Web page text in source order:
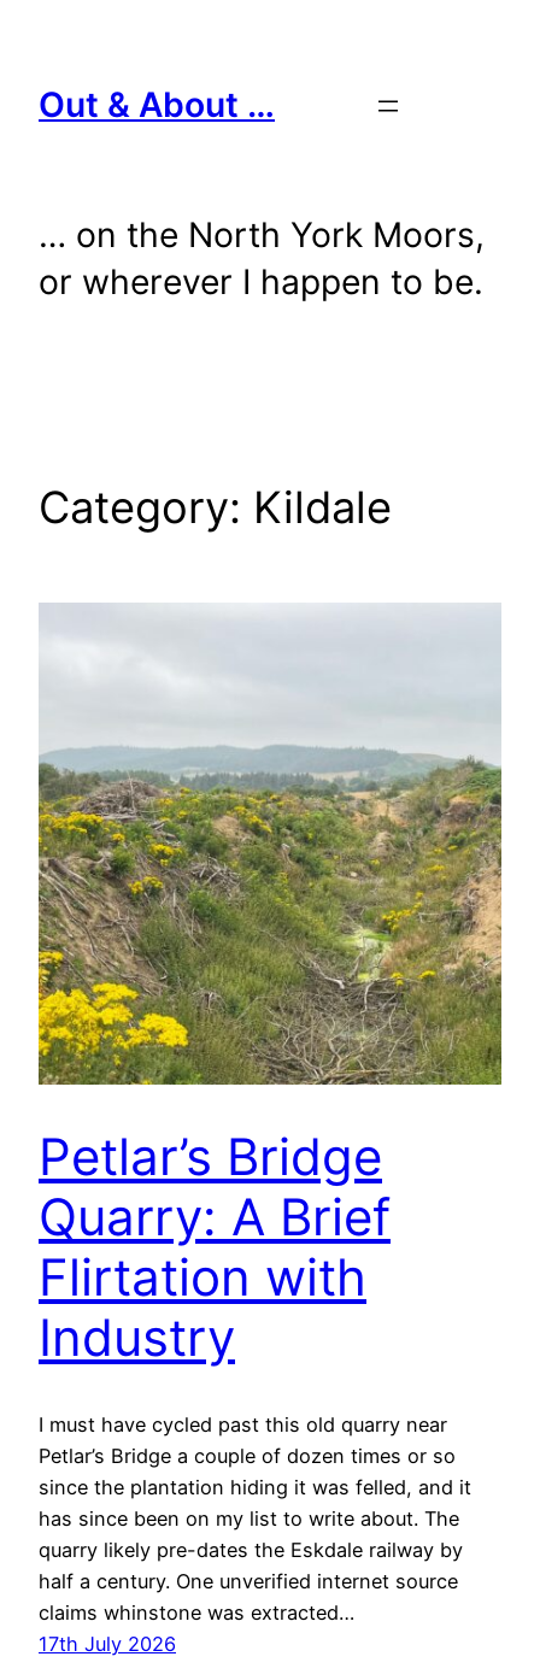
content
Out & About …
… on the North York Moors,
or wherever I happen to be.
Category: Kildale
Petlar’s Bridge
Quarry: A Brief
Flirtation with
Industry
I must have cycled past this old quarry near
Petlar’s Bridge a couple of dozen times or so
since the plantation hiding it was felled, and it
has since been on my list to write about. The
quarry likely pre-dates the Eskdale railway by
half a century. One unverified internet source
claims whinstone was extracted…
17th July 2026